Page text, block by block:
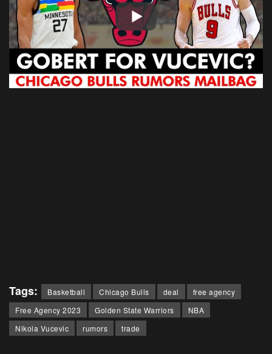
Tags: Basketball Chicago Bulls deal
free agency
Free Agency 2023
Golden State Warriors
NBA
Nikola Vucevic
rumors trade